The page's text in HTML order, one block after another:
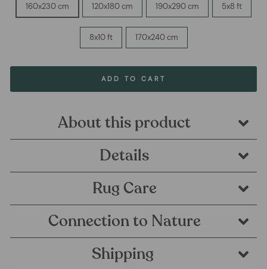
160x230 cm 120x180 cm 190x290 cm 5x8 ft
8x10 ft 170x240 cm
ADD TO CART
About this product
Details
Rug Care
Connection to Nature
Shipping